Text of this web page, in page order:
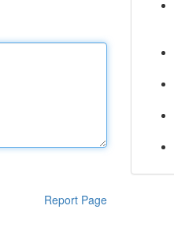
Report Page